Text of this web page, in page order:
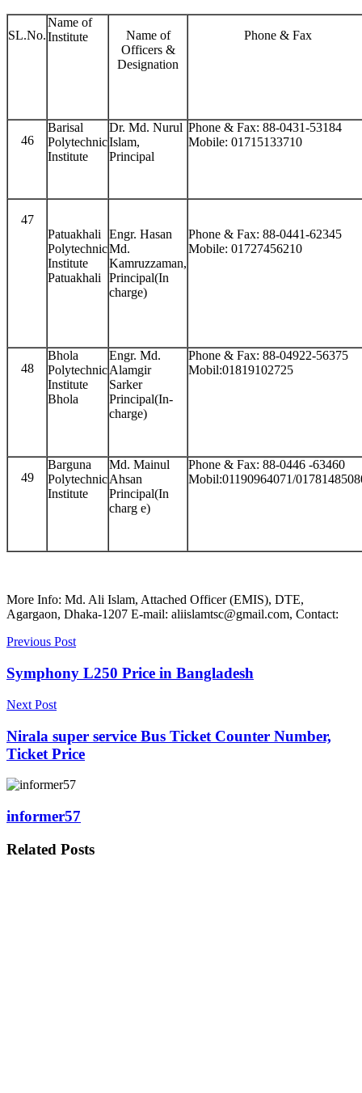
SL.No.
Name of
Institute
Name of
Officers &
Designation
Phone & Fax
46
Barisal
Polytechnic
Institute
Dr. Md. Nurul
Islam,
Principal
Phone & Fax: 88-0431-53184
Mobile: 01715133710
47
Patuakhali
Polytechnic
Institute
Patuakhali
Engr. Hasan
Md.
Kamruzzaman,
Principal(In
charge)
Phone & Fax: 88-0441-62345
Mobile: 01727456210
48
Bhola
Polytechnic
Institute
Bhola
Engr. Md.
Alamgir
Sarker
Principal(In-
charge)
Phone & Fax: 88-04922-56375
Mobil:01819102725
49
Barguna
Polytechnic
Institute
Md. Mainul
Ahsan
Principal(In
charg e)
Phone & Fax: 88-0446 -63460
Mobil:01190964071/
More Info: Md. Ali Islam, Attached Officer (EMIS), DTE,
Agargaon, Dhaka-1207 E-mail: aliislamtsc@gmail.com, Contact:
Previous Post
Symphony L250 Price in Bangladesh
Next Post
Nirala super service Bus Ticket Counter Number,
Ticket Price
informer57
Related Posts